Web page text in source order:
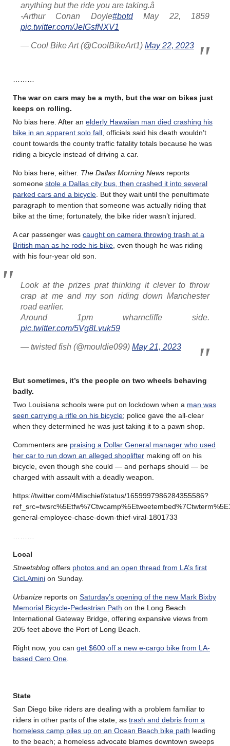
anything but the ride you are taking.â
-Arthur Conan Doyle#botdMay 22, 1859
pic.twitter.com/JeIGsfNXV1
— Cool Bike Art (@CoolBikeArt1) May 22, 2023
The war on cars may be a myth, but the war on bikes just
keeps on rolling.
No bias here. After an elderly Hawaiian man died crashing his
bike in an apparent solo fall , officials said his death wouldn’t
count towards the county traffic fatality totals because he was
riding a bicycle instead of driving a car.
No bias here, either. The Dallas Morning News reports
someone stole a Dallas city bus, then crashed it into several
parked cars and a bicycle . But they wait until the penultimate
paragraph to mention that someone was actually riding that
bike at the time; fortunately, the bike rider wasn’t injured.
A car passenger was caught on camera throwing trash at a
British man as he rode his bike , even though he was riding
with his four-year old son.
Look at the prizes prat thinking it clever to throw
crap at me and my son riding down Manchester
road earlier.
Around 1pm wharncliffe side.
pic.twitter.com/5Vg8Lvuk59
— twisted fish (@mouldie099) May 21, 2023
But sometimes, it’s the people on two wheels behaving
badly.
Two Louisiana schools were put on lockdown when a man was
seen carrying a rifle on his bicycle; police gave the all-clear
when they determined he was just taking it to a pawn shop.
Commenters are praising a Dollar General manager who used
her car to run down an alleged shoplifter making off on his
bicycle, even though she could — and perhaps should — be
charged with assault with a deadly weapon.
https://twitter.com/4Mischief/status/1659997986284355586?
general-employee-chase-down-thief-viral-1801733
Local
Streetsblog offers photos and an open thread from LA’s first
CicLAmini on Sunday.
Urbanize reports on Saturday’s opening of the new Mark Bixby
Memorial Bicycle-Pedestrian Path on the Long Beach
International Gateway Bridge, offering expansive views from
205 feet above the Port of Long Beach.
Right now, you can get $600 off a new e-cargo bike from LA-
based Cero One
State
San Diego bike riders are dealing with a problem familiar to
riders in other parts of the state, as trash and debris from a
homeless camp piles up on an Ocean Beach bike path leading
to the beach; a homeless advocate blames downtown sweeps